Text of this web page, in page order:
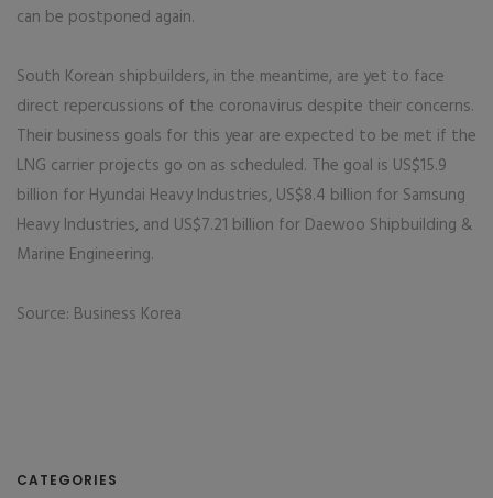
can be postponed again.
South Korean shipbuilders, in the meantime, are yet to face
direct repercussions of the coronavirus despite their concerns.
Their business goals for this year are expected to be met if the
LNG carrier projects go on as scheduled. The goal is US$15.9
billion for Hyundai Heavy Industries, US$8.4 billion for Samsung
Heavy Industries, and US$7.21 billion for Daewoo Shipbuilding &
Marine Engineering.
Source: Business Korea
CATEGORIES